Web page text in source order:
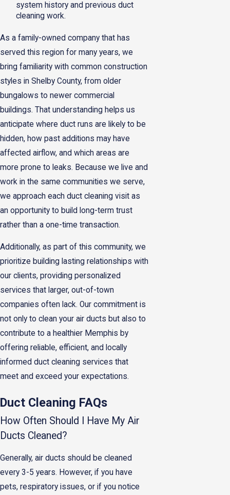
system history and previous duct
cleaning work.
As a family-owned company that has
served this region for many years, we
bring familiarity with common construction
styles in Shelby County, from older
bungalows to newer commercial
buildings. That understanding helps us
anticipate where duct runs are likely to be
hidden, how past additions may have
affected airflow, and which areas are
more prone to leaks. Because we live and
work in the same communities we serve,
we approach each duct cleaning visit as
an opportunity to build long-term trust
rather than a one-time transaction.
Additionally, as part of this community, we
prioritize building lasting relationships with
our clients, providing personalized
services that larger, out-of-town
companies often lack. Our commitment is
not only to clean your air ducts but also to
contribute to a healthier Memphis by
offering reliable, efficient, and locally
informed duct cleaning services that
meet and exceed your expectations.
Duct Cleaning FAQs
How Often Should I Have My Air
Ducts Cleaned?
Generally, air ducts should be cleaned
every 3-5 years. However, if you have
pets, respiratory issues, or if you notice